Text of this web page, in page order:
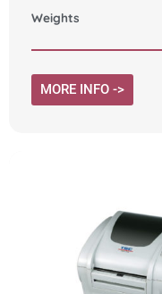
Weights
MORE INFO ->